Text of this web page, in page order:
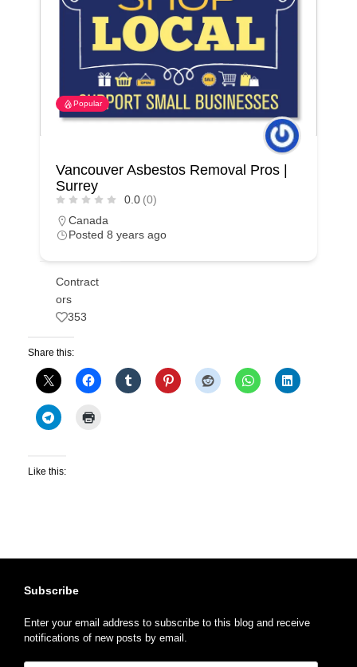
Popular
Vancouver Asbestos Removal Pros |
Surrey
0.0 (0)
Canada
Posted 8 years ago
Contract
ors
353
Share this:
Like this:
Subscribe
Enter your email address to subscribe to this blog and receive
notifications of new posts by email.